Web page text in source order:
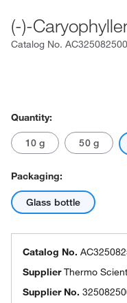
(-)-
Catalog No. AC325082500
Quantity:
10 g 50 g
Packaging:
Glass bottle
Catalog No.
SupplierThermo
Supplier No.